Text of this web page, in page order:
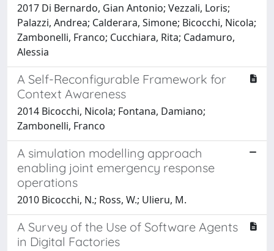
2017 Di Bernardo, Gian Antonio; Vezzali, Loris;
Palazzi, Andrea; Calderara, Simone; Bicocchi, Nicola;
Zambonelli, Franco; Cucchiara, Rita; Cadamuro,
Alessia
A Self-Reconfigurable Framework for
Context Awareness
2014 Bicocchi, Nicola; Fontana, Damiano;
Zambonelli, Franco
A simulation modelling approach
enabling joint emergency response
operations
2010 Bicocchi, N.; Ross, W.; Ulieru, M.
A Survey of the Use of Software Agents
in Digital Factories